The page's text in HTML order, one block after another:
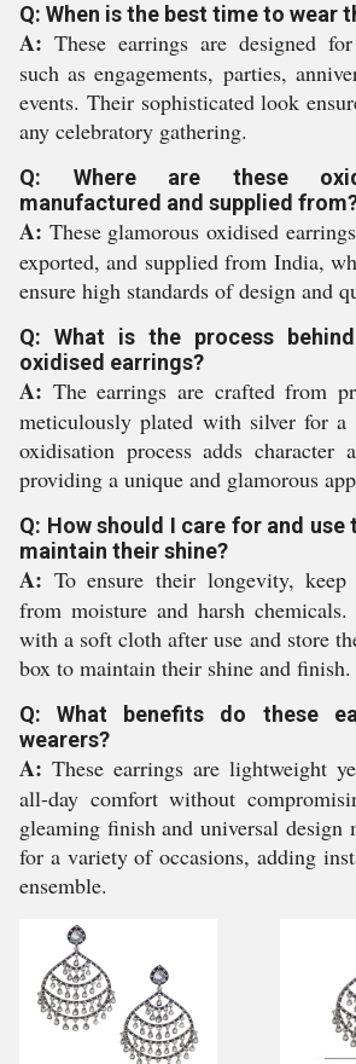
Q: When is the best time to wear
A: These earrings are designed
such as engagements, parties,
events. Their sophisticated look
any celebratory gathering.
Q: Where are these
manufactured and supplied
A: These glamorous oxidised
exported, and supplied from India,
ensure high standards of design and
Q: What is the process
oxidised earrings?
A: The earrings are crafted from
meticulously plated with silver for a
oxidisation process adds character
providing a unique and glamorous
Q: How should I care for and use
maintain their shine?
A: To ensure their longevity, keep
from moisture and harsh
with a soft cloth after use and store
box to maintain their shine and finish.
Q: What benefits do these
wearers?
A: These earrings are lightweight
all-day comfort without
gleaming finish and universal design
for a variety of occasions, adding
ensemble.